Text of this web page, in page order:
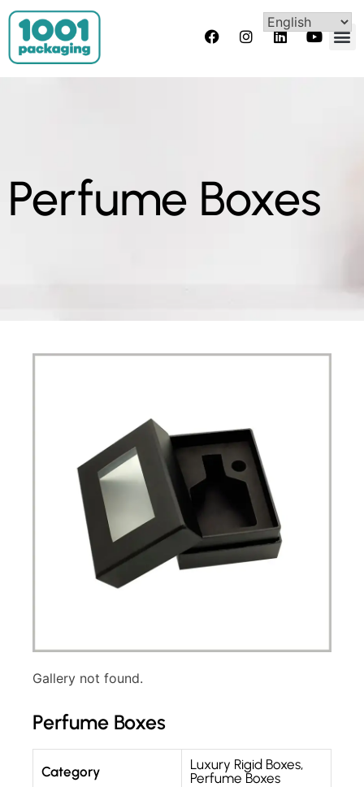
Perfume Boxes
Gallery not found.
Perfume Boxes
Category Luxury Rigid Boxes,
Perfume Boxes